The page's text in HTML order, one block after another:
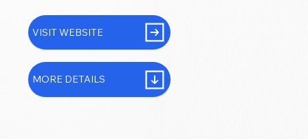
VISIT WEBSITE
MORE DETAILS